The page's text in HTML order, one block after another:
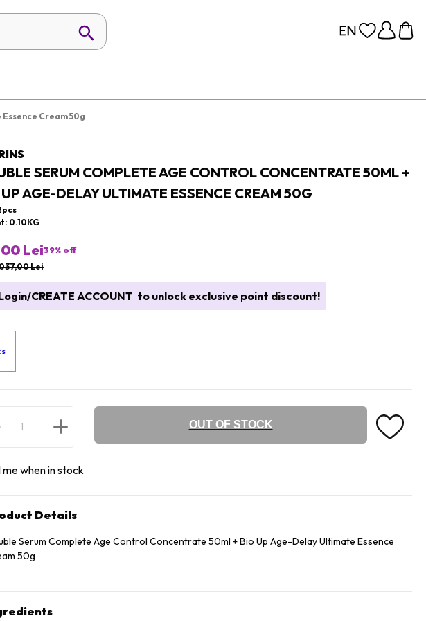
Cream 50g
SERUM COMPLETE AGE CONTROL CONCENTRATE 50ML +
AGE-DELAY ULTIMATE ESSENCE CREAM 50G
0.10KG
Lei39% off
Lei
/CREATE ACCOUNT to unlock exclusive point discount!
OUT OF STOCK
me when in stock
Details
Serum Complete Age Control Concentrate 50ml + Bio Up Age-Delay Ultimate Essence
50g